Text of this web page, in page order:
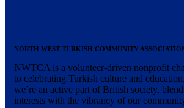
NORTH WEST TURKISH COMMUNITY
NWTCA is a volunteer-driven nonprofit
to celebrating Turkish culture and
we’re an active part of British society,
interests with the vibrancy of our